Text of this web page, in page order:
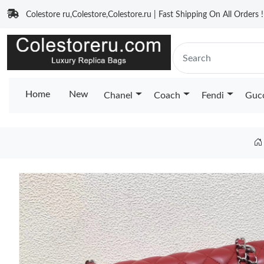
Colestore ru,Colestore,Colestore.ru | Fast Shipping On All Orders !
Home New Chanel Coach Fendi